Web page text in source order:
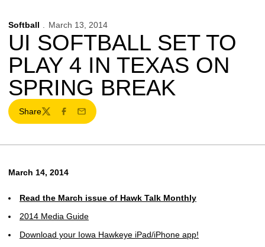
Softball March 13, 2014
UI SOFTBALL SET TO
PLAY 4 IN TEXAS ON
SPRING BREAK
Share
TwitterFacebook
Email
March 14, 2014
Read the March issue of Hawk Talk Monthly
2014 Media Guide
Download your Iowa Hawkeye iPad/iPhone app!